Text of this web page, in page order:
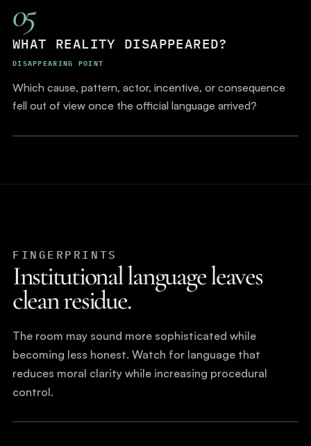
05
WHAT REALITY DISAPPEARED?
DISAPPEARING POINT
Which cause, pattern, actor, incentive, or consequence
fell out of view once the official language arrived?
FINGERPRINTS
Institutional language leaves
clean residue.
The room may sound more sophisticated while
becoming less honest. Watch for language that
reduces moral clarity while increasing procedural
control.